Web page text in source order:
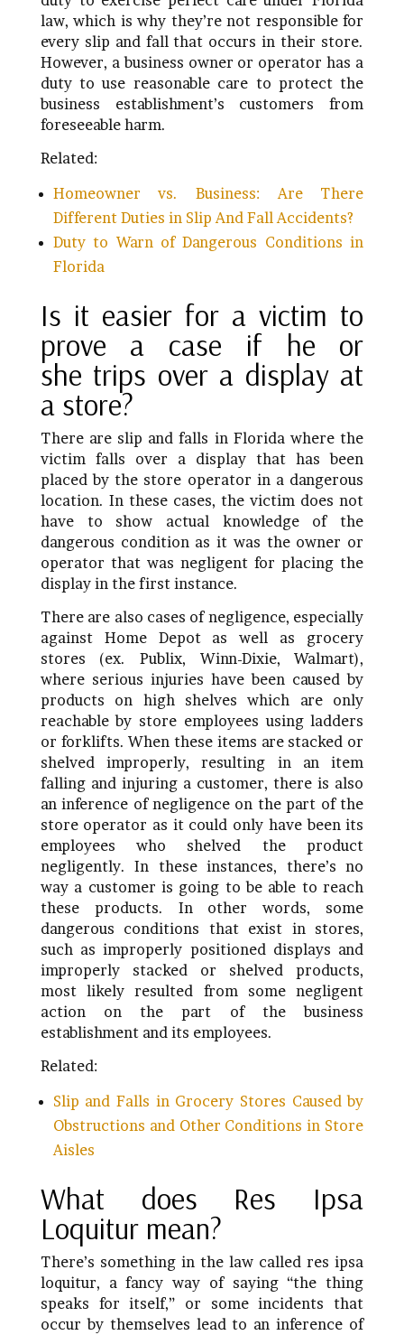
law, which is why they’re not responsible for
every slip and fall that occurs in their store.
However, a business owner or operator has a
duty to use reasonable care to protect the
business establishment’s customers from
foreseeable harm.
Related:
Homeowner vs. Business: Are There
Different Duties in Slip And Fall Accidents?
Duty to Warn of Dangerous Conditions in
Florida
Is it easier for a victim to
prove a case if he or
she trips over a display at
a store?
There are slip and falls in Florida where the
victim falls over a display that has been
placed by the store operator in a dangerous
location. In these cases, the victim does not
have to show actual knowledge of the
dangerous condition as it was the owner or
operator that was negligent for placing the
display in the first instance.
There are also cases of negligence, especially
against Home Depot as well as grocery
stores (ex. Publix, Winn-Dixie, Walmart),
where serious injuries have been caused by
products on high shelves which are only
reachable by store employees using ladders
or forklifts. When these items are stacked or
shelved improperly, resulting in an item
falling and injuring a customer, there is also
an inference of negligence on the part of the
store operator as it could only have been its
employees who shelved the product
negligently. In these instances, there’s no
way a customer is going to be able to reach
these products. In other words, some
dangerous conditions that exist in stores,
such as improperly positioned displays and
improperly stacked or shelved products,
most likely resulted from some negligent
action on the part of the business
establishment and its employees.
Related:
Slip and Falls in Grocery Stores Caused by
Obstructions and Other Conditions in Store
Aisles
What does Res Ipsa
Loquitur mean?
There’s something in the law called res ipsa
loquitur, a fancy way of saying “the thing
speaks for itself,” or some incidents that
occur by themselves lead to an inference of